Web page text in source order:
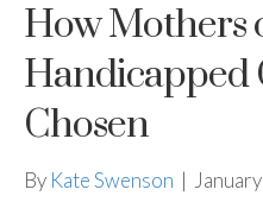
How Mothers
Handicapped
Chosen
By Kate Swenson |